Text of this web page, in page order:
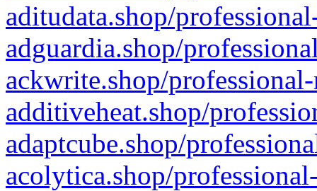
aditudata.shop/
adguardia.shop/
ackwrite.shop/
additiveheat.shop/
adaptcube.shop/
acolytica.shop/